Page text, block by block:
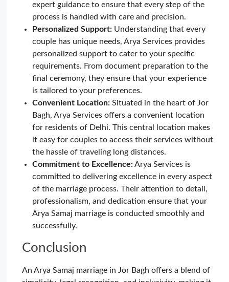
expert guidance to ensure that every step of the
process is handled with care and precision.
Personalized Support: Understanding that every
couple has unique needs, Arya Services provides
personalized support to cater to your specific
requirements. From document preparation to the
final ceremony, they ensure that your experience
is tailored to your preferences.
Convenient Location: Situated in the heart of Jor
Bagh, Arya Services offers a convenient location
for residents of Delhi. This central location makes
it easy for couples to access their services without
the hassle of traveling long distances.
Commitment to Excellence:Arya Services is
committed to delivering excellence in every aspect
of the marriage process. Their attention to detail,
professionalism, and dedication ensure that your
Arya Samaj marriage is conducted smoothly and
successfully.
Conclusion
An Arya Samaj marriage in Jor Bagh offers a blend of